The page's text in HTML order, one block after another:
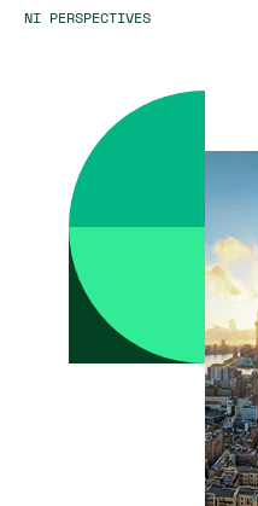
NI PERSPECTIVES